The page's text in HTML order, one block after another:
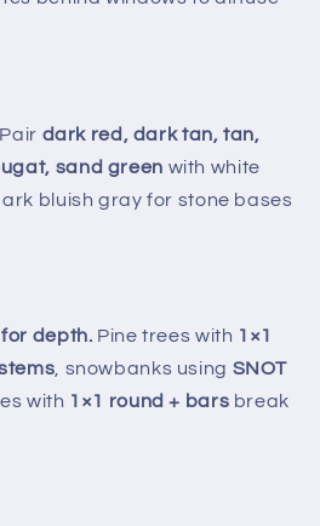
Pair dark red, dark tan, tan,
sand green with white
bluish gray for stone bases
depth. Pine trees with 1×1
, snowbanks using SNOT
with 1×1 round + bars break